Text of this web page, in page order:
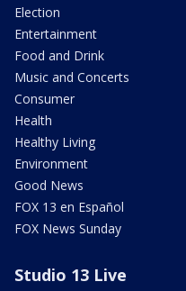
Election
Entertainment
Food and Drink
Music and Concerts
Consumer
Health
Healthy Living
Environment
Good News
FOX 13 en Español
FOX News Sunday
Studio 13 Live